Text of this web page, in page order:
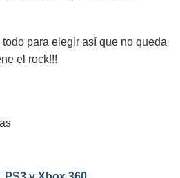
para elegir así que no queda
el rock!!!